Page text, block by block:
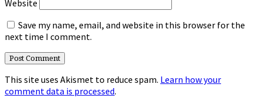
Website
Save my name, email, and website in this browser for the
next time I comment.
This site uses Akismet to reduce spam. Learn how your
comment data is processed.